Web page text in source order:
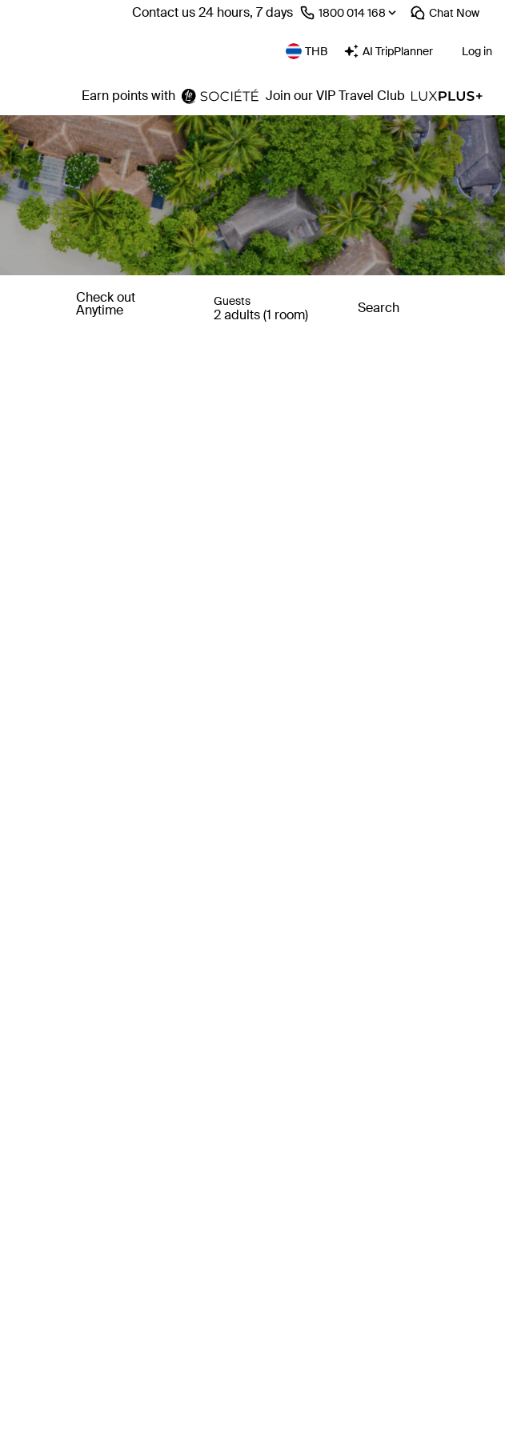
Contact us 24 hours, 7 days ⁦1800 014 168⁩ Chat Now
THB AI TripPlanner Log in
Earn points with Join our VIP Travel Club
Check out
Anytime
Guests
2 adults (1 room) Search